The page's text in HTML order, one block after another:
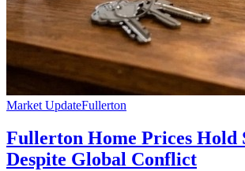
Market UpdateFullerton
Fullerton Home Prices Hold
Despite Global Conflict